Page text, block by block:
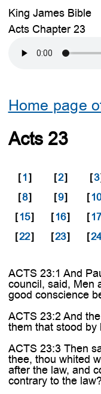
King James Bible
Acts Chapter 23
Home page
Acts 23
[1] [2] [3
[8] [9] [10
[15] [16] [17
[22] [23] [24
ACTS 23:1 And
council, said, Men
good conscience
ACTS 23:2 And
them that stood
ACTS 23:3 Then
thee, thou whited
after the law, and
contrary to the law?